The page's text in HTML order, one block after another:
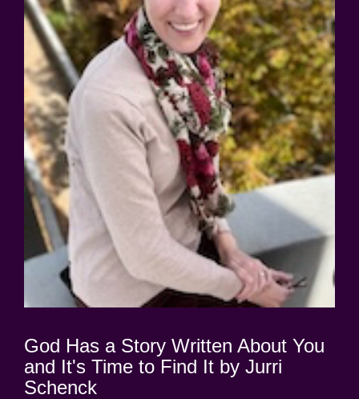
God Has a Story Written About You
and It's Time to Find It by Jurri
Schenck